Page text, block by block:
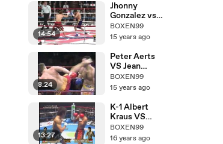
14:54
Jhonny
Gonzalez vs
Hozumi
Hasegawa
BOXEN99
15 years ago
8:24
Peter Aerts
VS Jean
Claude
BOXEN99
15 years ago
13:27
K-1 Albert
Kraus VS
Yoshihiro Sato
BOXEN99
16 years ago